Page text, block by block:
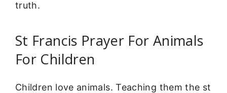
truth.
St Francis Prayer For Animals
For Children
Children love animals. Teaching them the st